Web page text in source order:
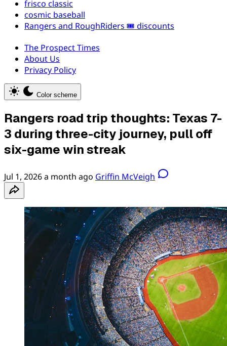
frisco classic
cosmic baseball
Rangers and RoughRiders 🎟️ discounts
The Prospect Times
About Us
Privacy Policy
Color scheme
Rangers road trip thoughts: Texas 7-
3 during three-city journey, pull off
six-game win streak
Jul 1, 2026a month ago Griffin McVeigh